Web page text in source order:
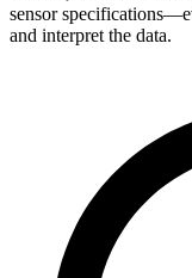
sensor
and interpret the data.